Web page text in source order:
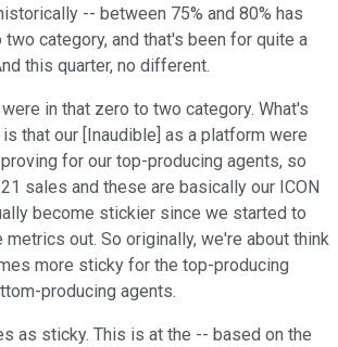
-- between 75% and 80% has
two category, and that's been for quite a
this quarter, no different.
in that zero to two category. What's
that our [Inaudible] as a platform were
for our top-producing agents, so
sales and these are basically our ICON
become stickier since we started to
out. So originally, we're about think
more sticky for the top-producing
producing agents.
as sticky. This is at the -- based on the